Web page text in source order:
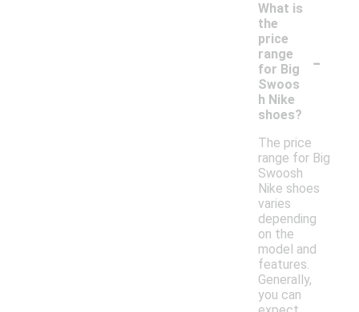
What is
the
price
range
for Big
Swoos
h Nike
shoes?
-
The price
range for Big
Swoosh
Nike shoes
varies
depending
on the
model and
features.
Generally,
you can